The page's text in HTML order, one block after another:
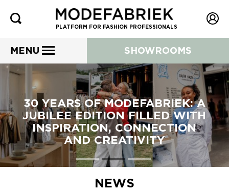
PLATFORM FOR FASHION PROFESSIONALS
MENU SHOWROOMS
30 YEARS OF MODEFABRIEK: A
JUBILEE EDITION FILLED WITH
INSPIRATION, CONNECTION
AND CREATIVITY
NEWS